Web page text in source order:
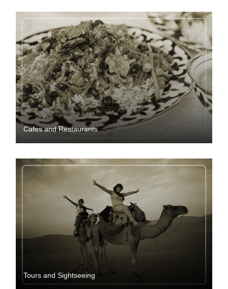
Cafes and Restaurants
Tours and Sightseeing